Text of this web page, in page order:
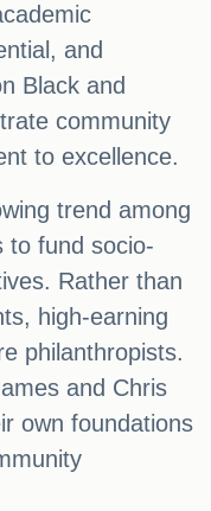
and
Black and
community
to excellence.
trend among
to fund socio-
Rather than
high-earning
philanthropists.
and Chris
own foundations